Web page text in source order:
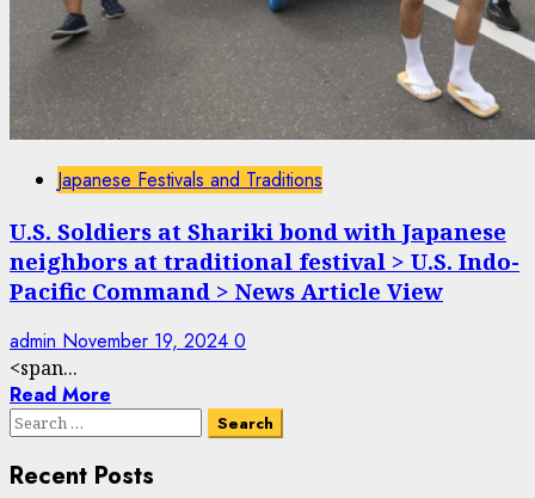
Japanese Festivals and Traditions
U.S. Soldiers at Shariki bond with Japanese
neighbors at traditional festival > U.S. Indo-
Pacific Command > News Article View
admin November 19, 2024 0
<span...
Read More
Search
Recent Posts